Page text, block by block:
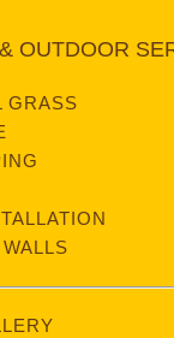
OUTDOOR
GRASS